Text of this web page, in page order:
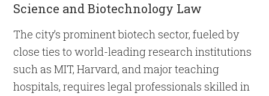
Science and Biotechnology Law
The city’s prominent biotech sector, fueled by
close ties to world-leading research institutions
such as MIT, Harvard, and major teaching
hospitals, requires legal professionals skilled in